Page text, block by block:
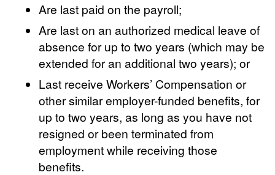
Are last paid on the payroll;
Are last on an authorized medical leave of
absence for up to two years (which may be
extended for an additional two years); or
Last receive Workers’ Compensation or
other similar employer-funded benefits, for
up to two years, as long as you have not
resigned or been terminated from
employment while receiving those
benefits.